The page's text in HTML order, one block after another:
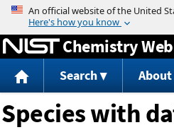
Jump to
Chemistry
Search About
Species with